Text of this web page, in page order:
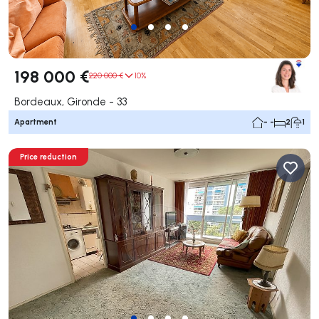
198 000 €220 000 € 10%
Bordeaux, Gironde - 33
Apartment - - 2 1
Price reduction